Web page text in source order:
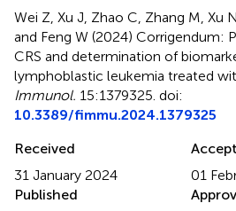
Wei Z, Xu J, Zhao C, Zhang M, Xu
and Feng W (2024) Corrigendum:
CRS and determination of
lymphoblastic leukemia treated
Immunol. 15:1379325. doi:
10.3389/fimmu.2024.1379325
Received
31 January 2024
01
Published